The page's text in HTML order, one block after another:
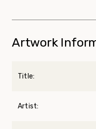
Artwork
Title:
Artist: